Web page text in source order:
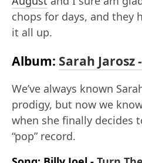
chops for days, and they
it all up.
Album: Sarah Jarosz
We’ve always known
prodigy, but now we
when she finally decides
“pop” record.